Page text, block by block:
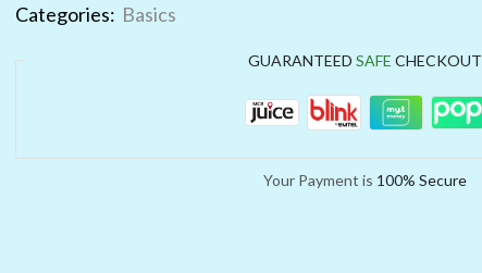
Categories: Basics
GUARANTEED SAFE CHECKOUT
Your Payment is 100% Secure